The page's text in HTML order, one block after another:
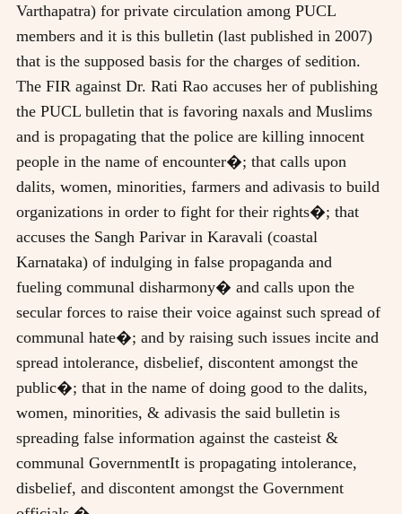
Varthapatra) for private circulation among PUCL
members and it is this bulletin (last published in 2007)
that is the supposed basis for the charges of sedition.
The FIR against Dr. Rati Rao accuses her of publishing
the PUCL bulletin that is favoring naxals and Muslims
and is propagating that the police are killing innocent
people in the name of encounter�; that calls upon
dalits, women, minorities, farmers and adivasis to build
organizations in order to fight for their rights�; that
accuses the Sangh Parivar in Karavali (coastal
Karnataka) of indulging in false propaganda and
fueling communal disharmony� and calls upon the
secular forces to raise their voice against such spread of
communal hate�; and by raising such issues incite and
spread intolerance, disbelief, discontent amongst the
public�; that in the name of doing good to the dalits,
women, minorities, & adivasis the said bulletin is
spreading false information against the casteist &
communal GovernmentIt is propagating intolerance,
disbelief, and discontent amongst the Government